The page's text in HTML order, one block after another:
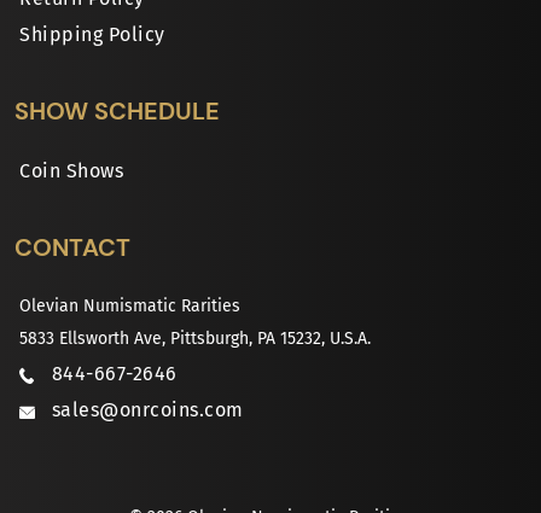
Shipping Policy
SHOW SCHEDULE
Coin Shows
CONTACT
Olevian Numismatic Rarities
5833 Ellsworth Ave, Pittsburgh, PA 15232, U.S.A.
844-667-2646
sales@onrcoins.com